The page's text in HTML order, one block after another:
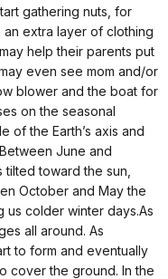
gathering nuts, for
extra layer of clothing
help their parents put
even see mom and/or
blower and the boat for
on the seasonal
of the Earth’s axis and
June and
toward the sun,
October and May the
us colder winter days.As
all around. As
to form and eventually
cover the ground. In the